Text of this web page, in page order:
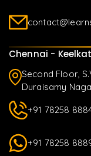
Chennai -
Second Floor,
Duraisamy
+91 78258
+91 78258